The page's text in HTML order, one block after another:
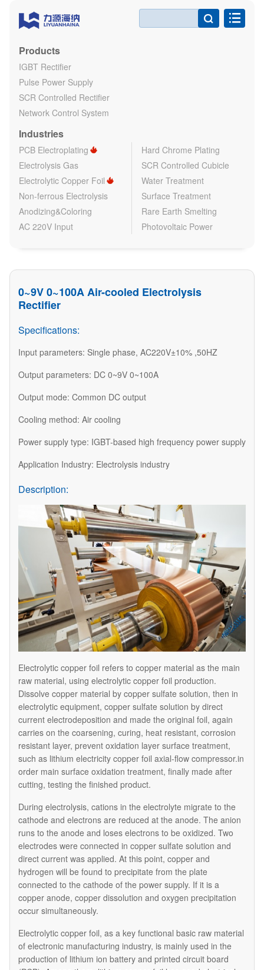

Products
IGBT Rectifier
Pulse Power Supply
SCR Controlled Rectifier
Network Control System
Industries
PCB Electroplating
Hard Chrome Plating
Electrolysis Gas
SCR Controlled Cubicle
Electrolytic Copper Foil
Water Treatment
Non-ferrous Electrolysis
Surface Treatment
Anodizing&Coloring
Rare Earth Smelting
AC 220V Input
Photovoltaic Power
0~9V 0~100A Air-cooled Electrolysis
Rectifier
Specifications:
Input parameters: Single phase, AC220V±10% ,50HZ
Output parameters: DC 0~9V 0~100A
Output mode: Common DC output
Cooling method: Air cooling
Power supply type: IGBT-based high frequency power supply
Application Industry: Electrolysis industry
Description:
Electrolytic copper foil refers to copper material as the main
raw material, using electrolytic copper foil production.
Dissolve copper material by copper sulfate solution, then in
electrolytic equipment, copper sulfate solution by direct
current electrodeposition and made the original foil, again
carries on the coarsening, curing, heat resistant, corrosion
resistant layer, prevent oxidation layer surface treatment,
such as lithium electricity copper foil axial-flow compressor.in
order main surface oxidation treatment, finally made after
cutting, testing the finished product.
During electrolysis, cations in the electrolyte migrate to the
cathode and electrons are reduced at the anode. The anion
runs to the anode and loses electrons to be oxidized. Two
electrodes were connected in copper sulfate solution and
direct current was applied. At this point, copper and
hydrogen will be found to precipitate from the plate
connected to the cathode of the power supply. If it is a
copper anode, copper dissolution and oxygen precipitation
occur simultaneously.
Electrolytic copper foil, as a key functional basic raw material
of electronic manufacturing industry, is mainly used in the
production of lithium ion battery and printed circuit board